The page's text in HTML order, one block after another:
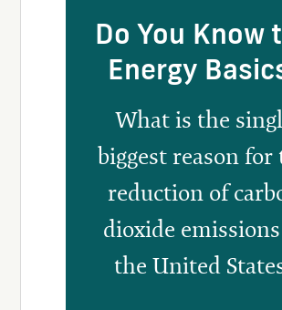
Do You Know
Energy
What is the
biggest reason for
reduction of
dioxide
the United